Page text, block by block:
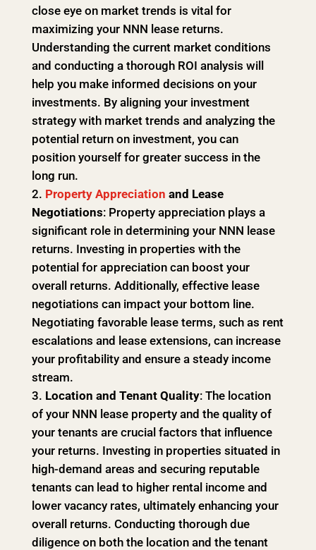
close eye on market trends is vital for
maximizing your NNN lease returns.
Understanding the current market conditions
and conducting a thorough ROI analysis will
help you make informed decisions on your
investments. By aligning your investment
strategy with market trends and analyzing the
potential return on investment, you can
position yourself for greater success in the
long run.
Property Appreciation and Lease
Negotiations: Property appreciation plays a
significant role in determining your NNN lease
returns. Investing in properties with the
potential for appreciation can boost your
overall returns. Additionally, effective lease
negotiations can impact your bottom line.
Negotiating favorable lease terms, such as rent
escalations and lease extensions, can increase
your profitability and ensure a steady income
stream.
Location and Tenant Quality: The location
of your NNN lease property and the quality of
your tenants are crucial factors that influence
your returns. Investing in properties situated in
high-demand areas and securing reputable
tenants can lead to higher rental income and
lower vacancy rates, ultimately enhancing your
overall returns. Conducting thorough due
diligence on both the location and the tenant